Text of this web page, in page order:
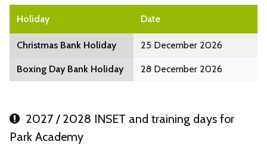
Holiday Date
Christmas Bank Holiday 25 December 2026
Boxing Day Bank Holiday 28 December 2026
2027 / 2028 INSET and training days for
Park Academy